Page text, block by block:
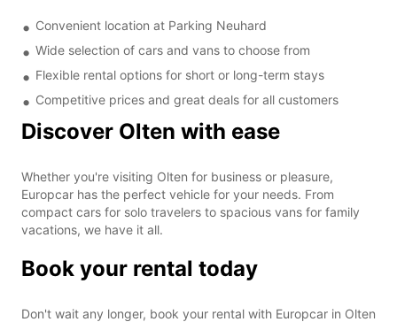
Convenient location at Parking Neuhard
Wide selection of cars and vans to choose from
Flexible rental options for short or long-term stays
Competitive prices and great deals for all customers
Discover Olten with ease
Whether you're visiting Olten for business or pleasure,
Europcar has the perfect vehicle for your needs. From
compact cars for solo travelers to spacious vans for family
vacations, we have it all.
Book your rental today
Don't wait any longer, book your rental with Europcar in Olten